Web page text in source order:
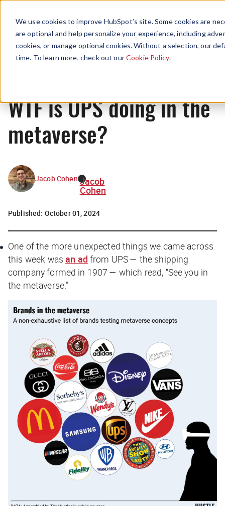
We use cookies to improve HubSpot’s site. Some cookies are
are optional and help personalize your experience, including
cookies, or manage optional cookies. Without a selection, our
time. To learn more, check out ourCookie Policy.
Menu
News
WTF is UPS doing in the
metaverse?
Jacob Cohen Jacob
Cohen
Published: October 01, 2024
One of the more unexpected things we came across
this week wasan ad from UPS — the shipping
company formed in 1907 — which read, “See you in
the metaverse.”